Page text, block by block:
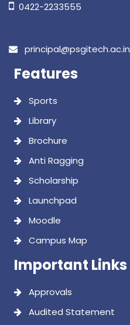
0422-2233555
principal@psgitech.ac.in
Features
Sports
Library
Brochure
Anti Ragging
Scholarship
Launchpad
Moodle
Campus Map
Important Links
Approvals
Audited Statement